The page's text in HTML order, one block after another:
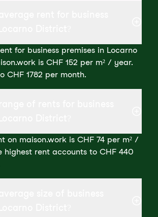
for business premises in Locarno
is CHF 152 per m² / year.
CHF 1782 per month.
on maison.work is CHF 74 per m² /
highest rent accounts to CHF 440